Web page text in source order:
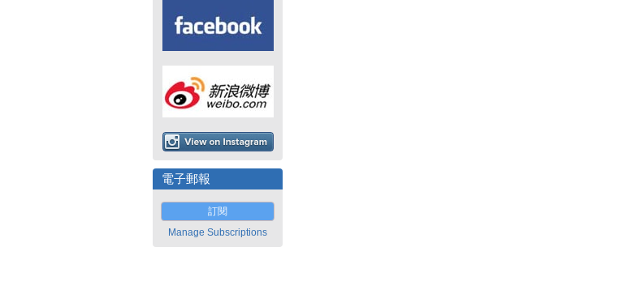
電子郵報
訂閱
Manage Subscriptions